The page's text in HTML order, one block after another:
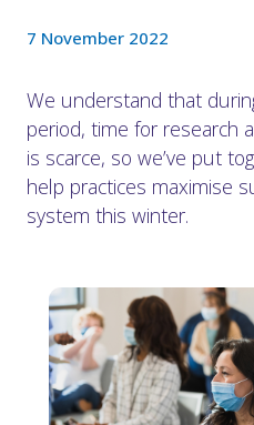
7 November 2022
We understand that
period, time for research
is scarce, so we’ve put
help practices maximise
system this winter.